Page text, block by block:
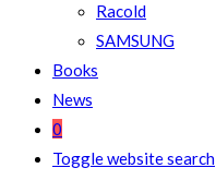
Racold
SAMSUNG
Books
News
0
Toggle website search